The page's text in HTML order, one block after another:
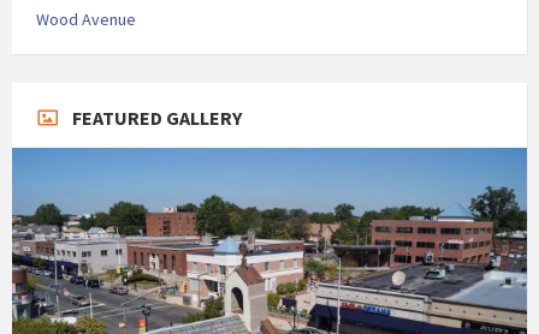
Wood Avenue
FEATURED GALLERY